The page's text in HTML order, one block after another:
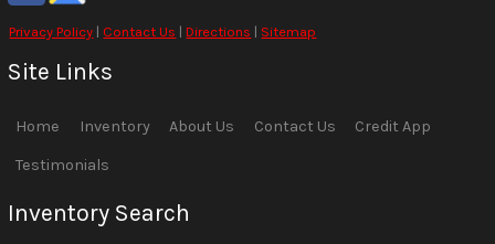
Privacy Policy | Contact Us |Directions | Sitemap
Site Links
Home Inventory About Us Contact Us Credit App
Testimonials
Inventory Search